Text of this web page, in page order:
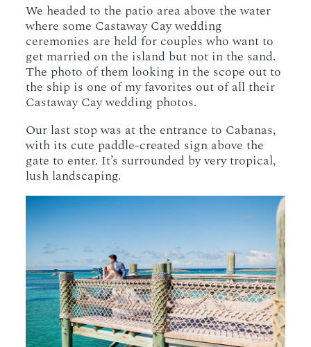
We headed to the patio area above the water
where some Castaway Cay wedding
ceremonies are held for couples who want to
get married on the island but not in the sand.
The photo of them looking in the scope out to
the ship is one of my favorites out of all their
Castaway Cay wedding photos.
Our last stop was at the entrance to Cabanas,
with its cute paddle-created sign above the
gate to enter. It’s surrounded by very tropical,
lush landscaping.